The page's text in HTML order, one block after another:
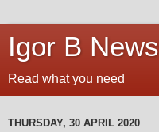
Igor B News
Read what you need
THURSDAY, 30 APRIL 2020